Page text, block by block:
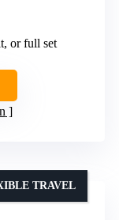
or full set
TRAVEL